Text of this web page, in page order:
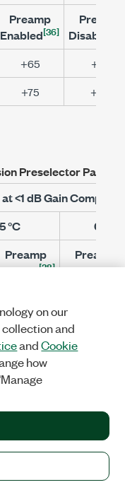
Preamp
Enabled[36]
Preamp
Disabled
+65
+75
+75 +82
Preselector Path
<1 dB Gain
°C
0 °C
Preamp
[38]
Preamp
Disabled
-15
Level
on our
collection and
andCookie
how